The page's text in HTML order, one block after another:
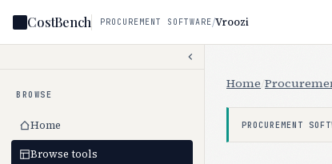
CostBench PROCUREMENT SOFTWARE/Vroozi
BROWSE
Home
Browse tools
Home
PROCUREMENT